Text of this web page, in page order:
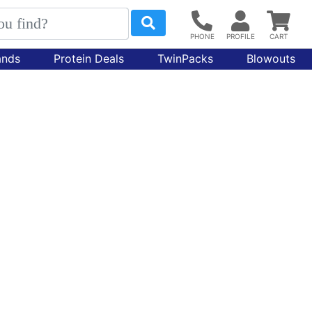
Protein Deals TwinPacks Blowouts